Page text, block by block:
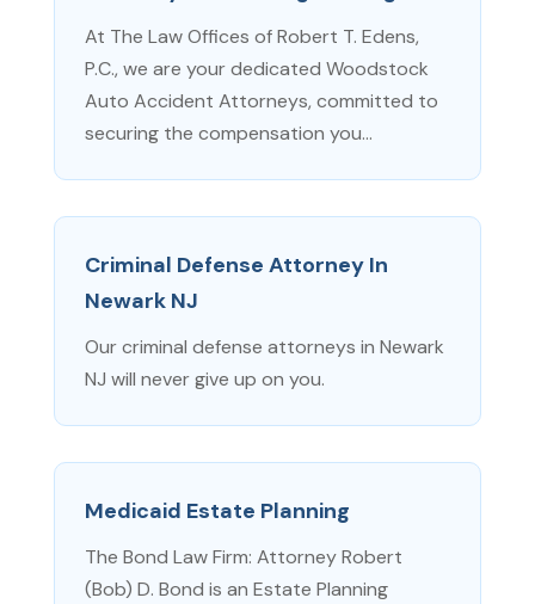
At The Law Offices of Robert T. Edens,
P.C., we are your dedicated Woodstock
Auto Accident Attorneys, committed to
securing the compensation you...
Criminal Defense Attorney In
Newark NJ
Our criminal defense attorneys in Newark
NJ will never give up on you.
Medicaid Estate Planning
The Bond Law Firm: Attorney Robert
(Bob) D. Bond is an Estate Planning